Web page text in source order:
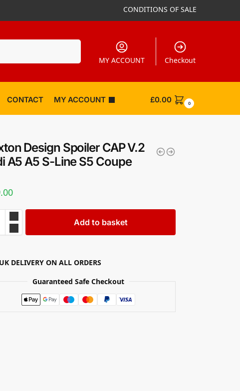
CONDITIONS OF SALE
MY ACCOUNT Checkout
CONTACT MY ACCOUNT £0.00 0
Design Spoiler CAP V.2
A5 A5 S-Line S5 Coupe
Add to basket
DELIVERY ON ALL ORDERS
Guaranteed Safe Checkout